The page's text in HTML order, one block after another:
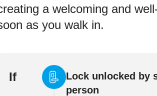
a welcoming and
as you walk in.
If
Lock unlocked by
person